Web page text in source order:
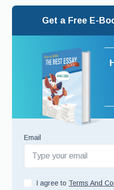
Get a Free E-
Email
I agree to Terms And